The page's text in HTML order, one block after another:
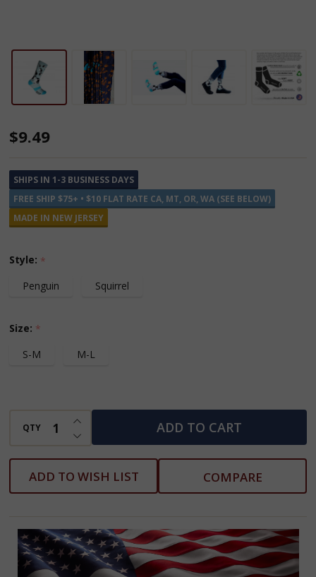
Cotton
Recycled
Plastic
Socks
$9.49
SHIPS IN 1-3 BUSINESS DAYS
FREE SHIP $75+ • $10 FLAT RATE CA, MT, OR, WA (SEE BELOW)
MADE IN NEW JERSEY
Style: *
Penguin
Squirrel
Size: *
S-M
M-L
QTY DECREASE QUANTITY OF UNDEFINED
INCREASE QUANTITY OF UNDEFINED
ADD TO CART
ADD TO WISH LIST COMPARE